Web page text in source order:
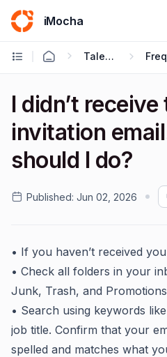
iMocha
Talent Acquisition - Candidate FAQs
I didn’t
invitation
should I do?
Published: Jun 02, 2026
• If you haven’t received
• Check all folders in your
Junk, Trash, and
• Search using keywords like
job title. Confirm that your
spelled and matches what